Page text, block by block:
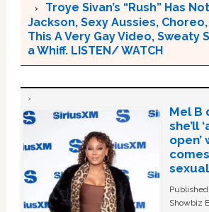
Troye Sivan’s “Rush” Has
Jackson, Sexy Aussies,
This A Very Gay Video, Sweaty
a Whiff. LISTEN/ WATCH
Mel B
she’ll
open’
Showbiz